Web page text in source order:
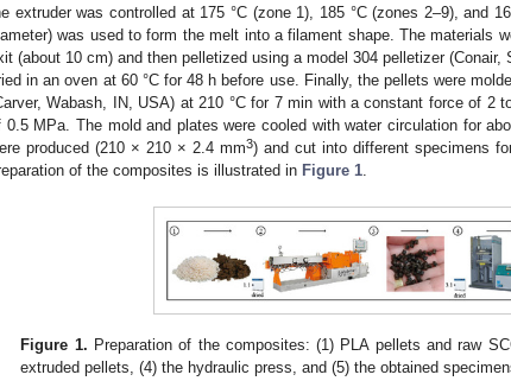
extruder was controlled at 175 °C (zone 1), 185 °C (zones 2–9), and
was used to form the melt into a filament shape. The materials
(about 10 cm) and then pelletized using a model 304 pelletizer
in an oven at 60 °C for 48 h before use. Finally, the pellets were
Wabash, IN, USA) at 210 °C for 7 min with a constant force of 2
0.5 MPa. The mold and plates were cooled with water circulation for
produced (210 × 210 × 2.4 mm3) and cut into different specimens
of the composites is illustrated in Figure 1
Figure 1. Preparation of the composites: (1) PLA pellets and raw
extruded pellets, (4) the hydraulic press, and (5) the obtained